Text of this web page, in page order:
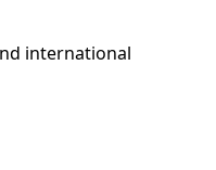
international